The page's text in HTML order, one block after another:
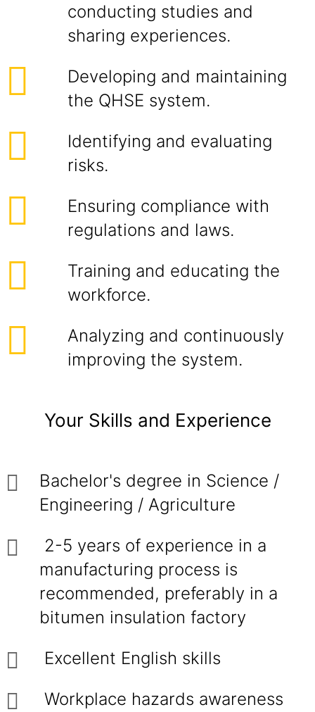
conducting studies and
sharing experiences.
Developing and maintaining
the QHSE system.
Identifying and evaluating
risks.
Ensuring compliance with
regulations and laws.
Training and educating the
workforce.
Analyzing and continuously
improving the system.
Your Skills and Experience
Bachelor's degree in Science /
Engineering / Agriculture
2-5 years of experience in a
manufacturing process is
recommended, preferably in a
bitumen insulation factory
Excellent English skills
Workplace hazards awareness